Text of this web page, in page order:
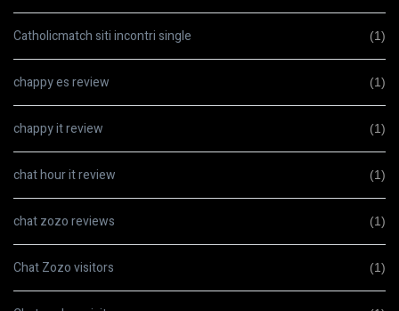
Catholicmatch siti incontri single (1)
chappy es review (1)
chappy it review (1)
chat hour it review (1)
chat zozo reviews (1)
Chat Zozo visitors (1)